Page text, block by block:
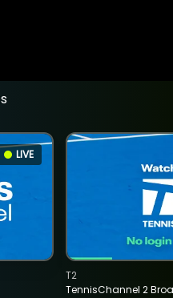
LIVE
TennisChannel 2
T2